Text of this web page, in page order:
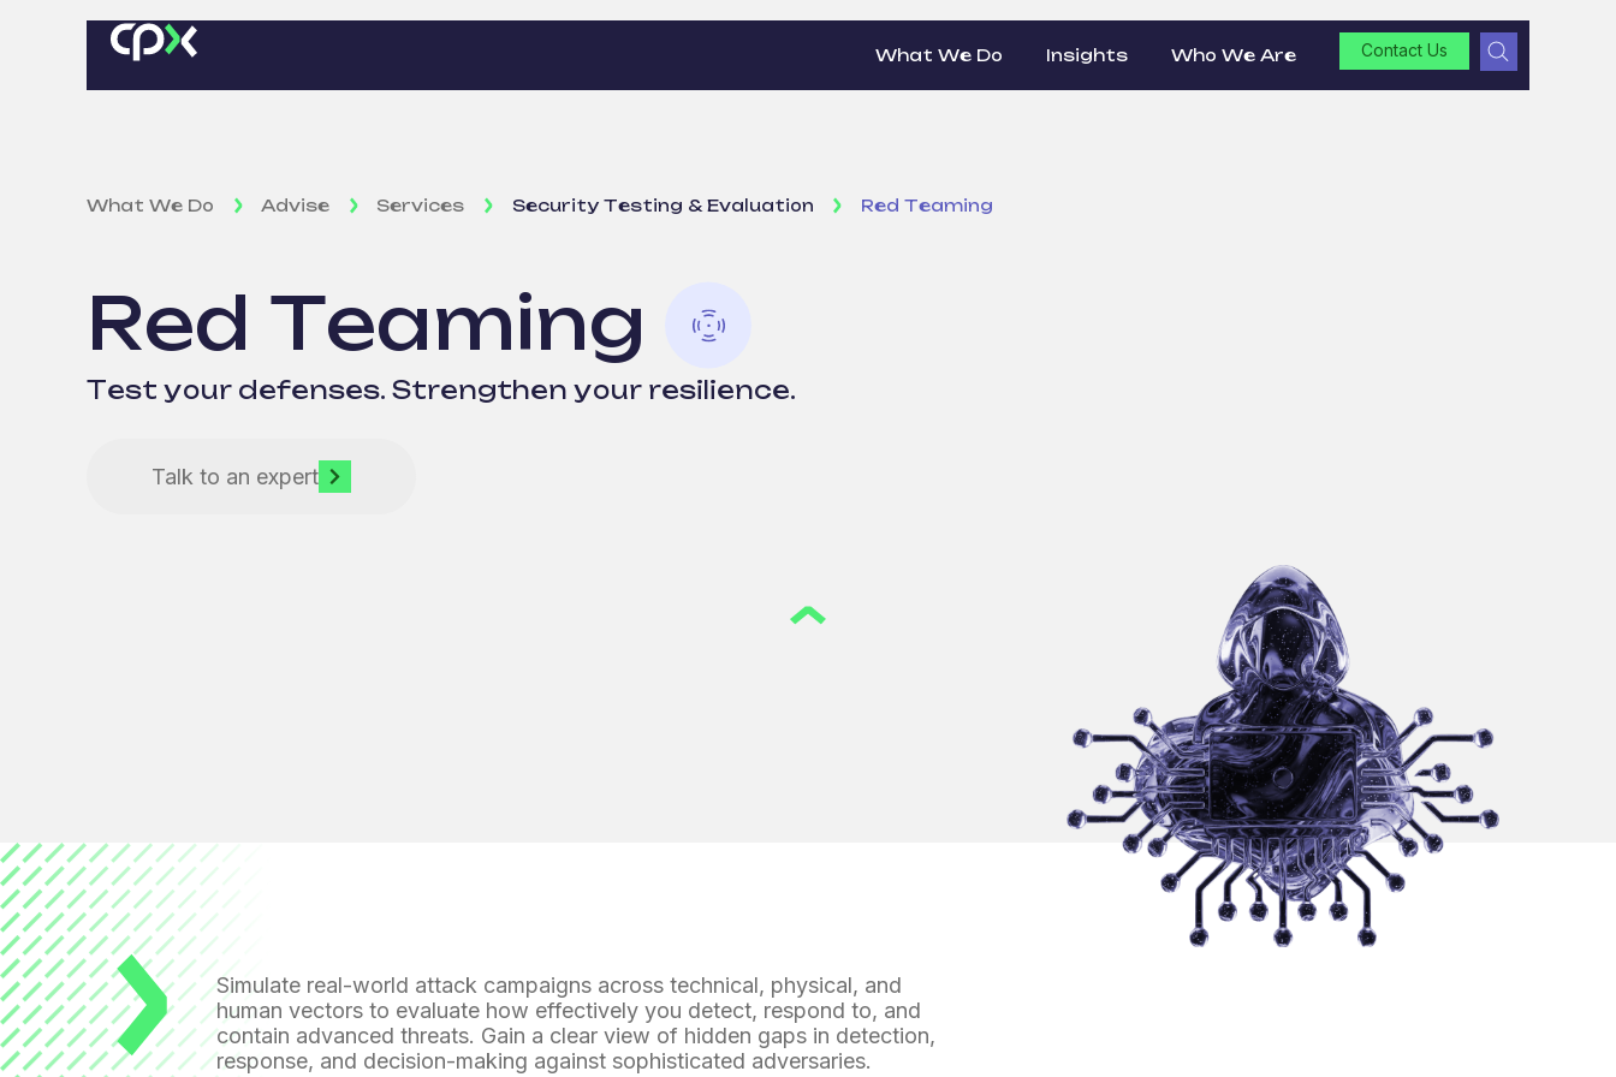
What We Do Insights Who We Are Contact Us
What We Do Advise Services Security Testing & Evaluation Red Teaming
Red Teaming
Test your defenses. Strengthen your resilience.
Talk to an expert
Simulate real-world attack campaigns across technical, physical, and
human vectors to evaluate how effectively you detect, respond to, and
contain advanced threats. Gain a clear view of hidden gaps in detection,
response, and decision-making against sophisticated adversaries.